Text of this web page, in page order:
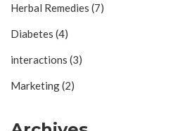
Herbal Remedies (7)
Diabetes (4)
interactions (3)
Marketing(2)